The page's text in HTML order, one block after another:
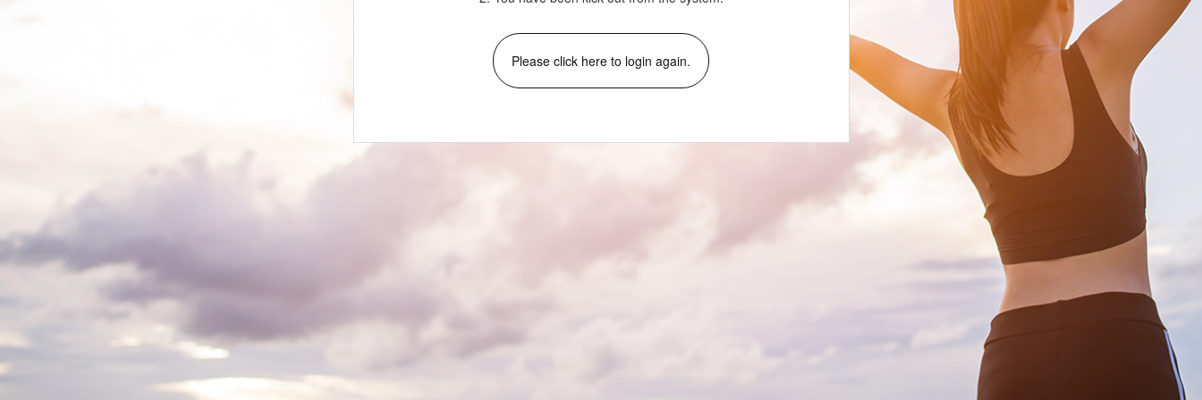
Please click here to login again.